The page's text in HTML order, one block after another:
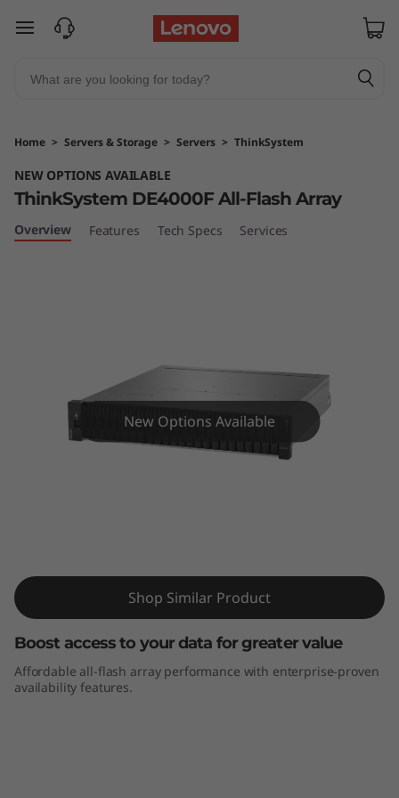
T
n
k
y
0
0
F
skip to main content
Home > Servers & Storage > Servers > ThinkSystem
NEW OPTIONS AVAILABLE
ThinkSystem DE4000F All-Flash Array
Overview Features Tech Specs Services
New Options Available
Shop Similar Product
Boost access to your data for greater value
Affordable all-flash array performance with enterprise-proven
availability features.